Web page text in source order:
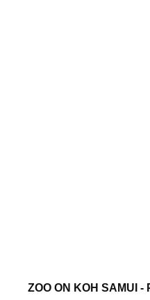
ZOO ON KOH SAMUI -